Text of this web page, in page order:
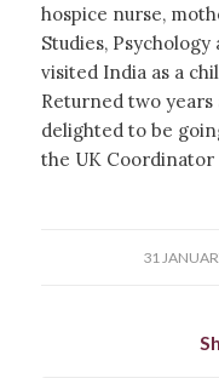
hospice nurse,
Studies,
visited India as a
Returned two
delighted to be
the UK Coordinator
31 /